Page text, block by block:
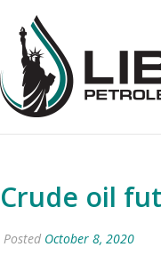
Crude oil
Posted October 8, 2020